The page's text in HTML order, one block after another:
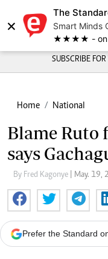
×
The
Smart Minds
★★★★ - on
SUBSCRIBE FOR
Home National
Blame Ruto
says
By Fred Kagonye | May. 19,
Prefer the Standard